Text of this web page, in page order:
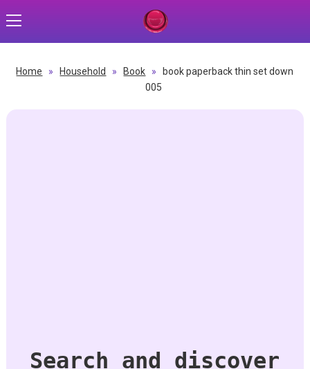
Home » Household » Book »
book paperback thin set down
005
Search and discover